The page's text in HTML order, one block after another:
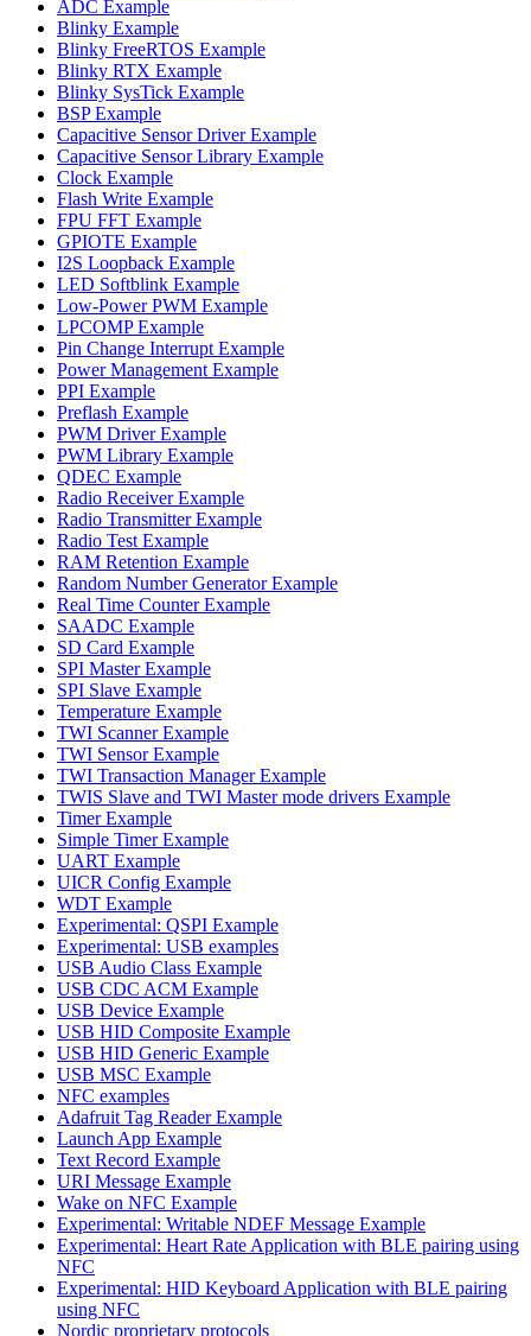
ADC Example
Blinky Example
Blinky FreeRTOS Example
Blinky RTX Example
Blinky SysTick Example
BSP Example
Capacitive Sensor Driver Example
Capacitive Sensor Library Example
Clock Example
Flash Write Example
FPU FFT Example
GPIOTE Example
I2S Loopback Example
LED Softblink Example
Low-Power PWM Example
LPCOMP Example
Pin Change Interrupt Example
Power Management Example
PPI Example
Preflash Example
PWM Driver Example
PWM Library Example
QDEC Example
Radio Receiver Example
Radio Transmitter Example
Radio Test Example
RAM Retention Example
Random Number Generator Example
Real Time Counter Example
SAADC Example
SD Card Example
SPI Master Example
SPI Slave Example
Temperature Example
TWI Scanner Example
TWI Sensor Example
TWI Transaction Manager Example
TWIS Slave and TWI Master mode drivers Example
Timer Example
Simple Timer Example
UART Example
UICR Config Example
WDT Example
Experimental: QSPI Example
Experimental: USB examples
USB Audio Class Example
USB CDC ACM Example
USB Device Example
USB HID Composite Example
USB HID Generic Example
USB MSC Example
NFC examples
Adafruit Tag Reader Example
Launch App Example
Text Record Example
URI Message Example
Wake on NFC Example
Experimental: Writable NDEF Message Example
Experimental: Heart Rate Application with BLE pairing using
NFC
Experimental: HID Keyboard Application with BLE pairing
using NFC
Nordic proprietary protocols